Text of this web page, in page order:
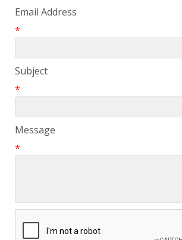
Email Address
*
Subject
*
Message
*